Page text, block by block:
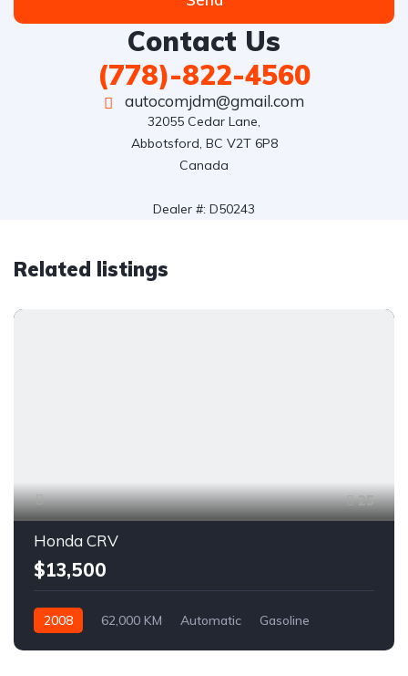
Contact Us
(778)-822-4560
autocomjdm@gmail.com
32055 Cedar Lane,
Abbotsford, BC V2T 6P8
Canada
Dealer #: D50243
Related listings
25
Honda CRV
$13,500
2008 62,000 KM Automatic
Gasoline